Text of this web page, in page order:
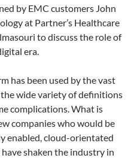
by EMC customers John
at Partner’s Healthcare
to discuss the role of
era.
has been used by the vast
wide variety of definitions
complications. What is
companies who would be
enabled, cloud-orientated
shaken the industry in